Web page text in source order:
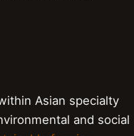
Asian specialty
and social